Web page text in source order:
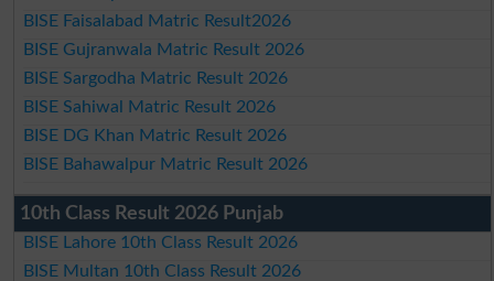
BISE Faisalabad Matric Result2026
BISE Gujranwala Matric Result 2026
BISE Sargodha Matric Result 2026
BISE Sahiwal Matric Result 2026
BISE DG Khan Matric Result 2026
BISE Bahawalpur Matric Result 2026
10th Class Result 2026 Punjab
BISE Lahore 10th Class Result 2026
BISE Multan 10th Class Result 2026